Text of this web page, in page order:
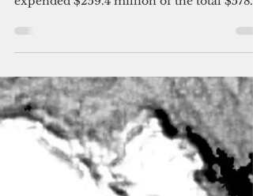
detailed report on how Adelup
used ARP funds
July 31, the government of Guam has
expended $259.4 million of the total $578.7
million received...